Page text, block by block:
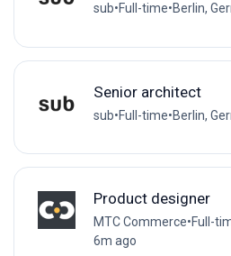
sub•Full-time•Berlin,
Senior architect
sub•Full-time•Berlin,
Product designer
MTC Commerce•Full-
6m ago